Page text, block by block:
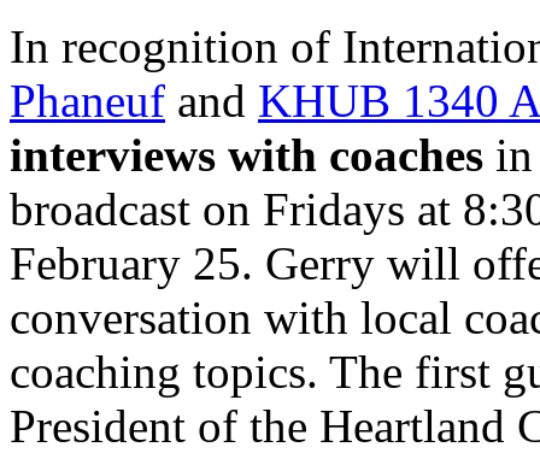
In recognition of
Phaneuf and KHUB 1340
interviews with coaches
broadcast on Fridays at
February 25. Gerry will
conversation with local
coaching topics. The first
President of the Heartland